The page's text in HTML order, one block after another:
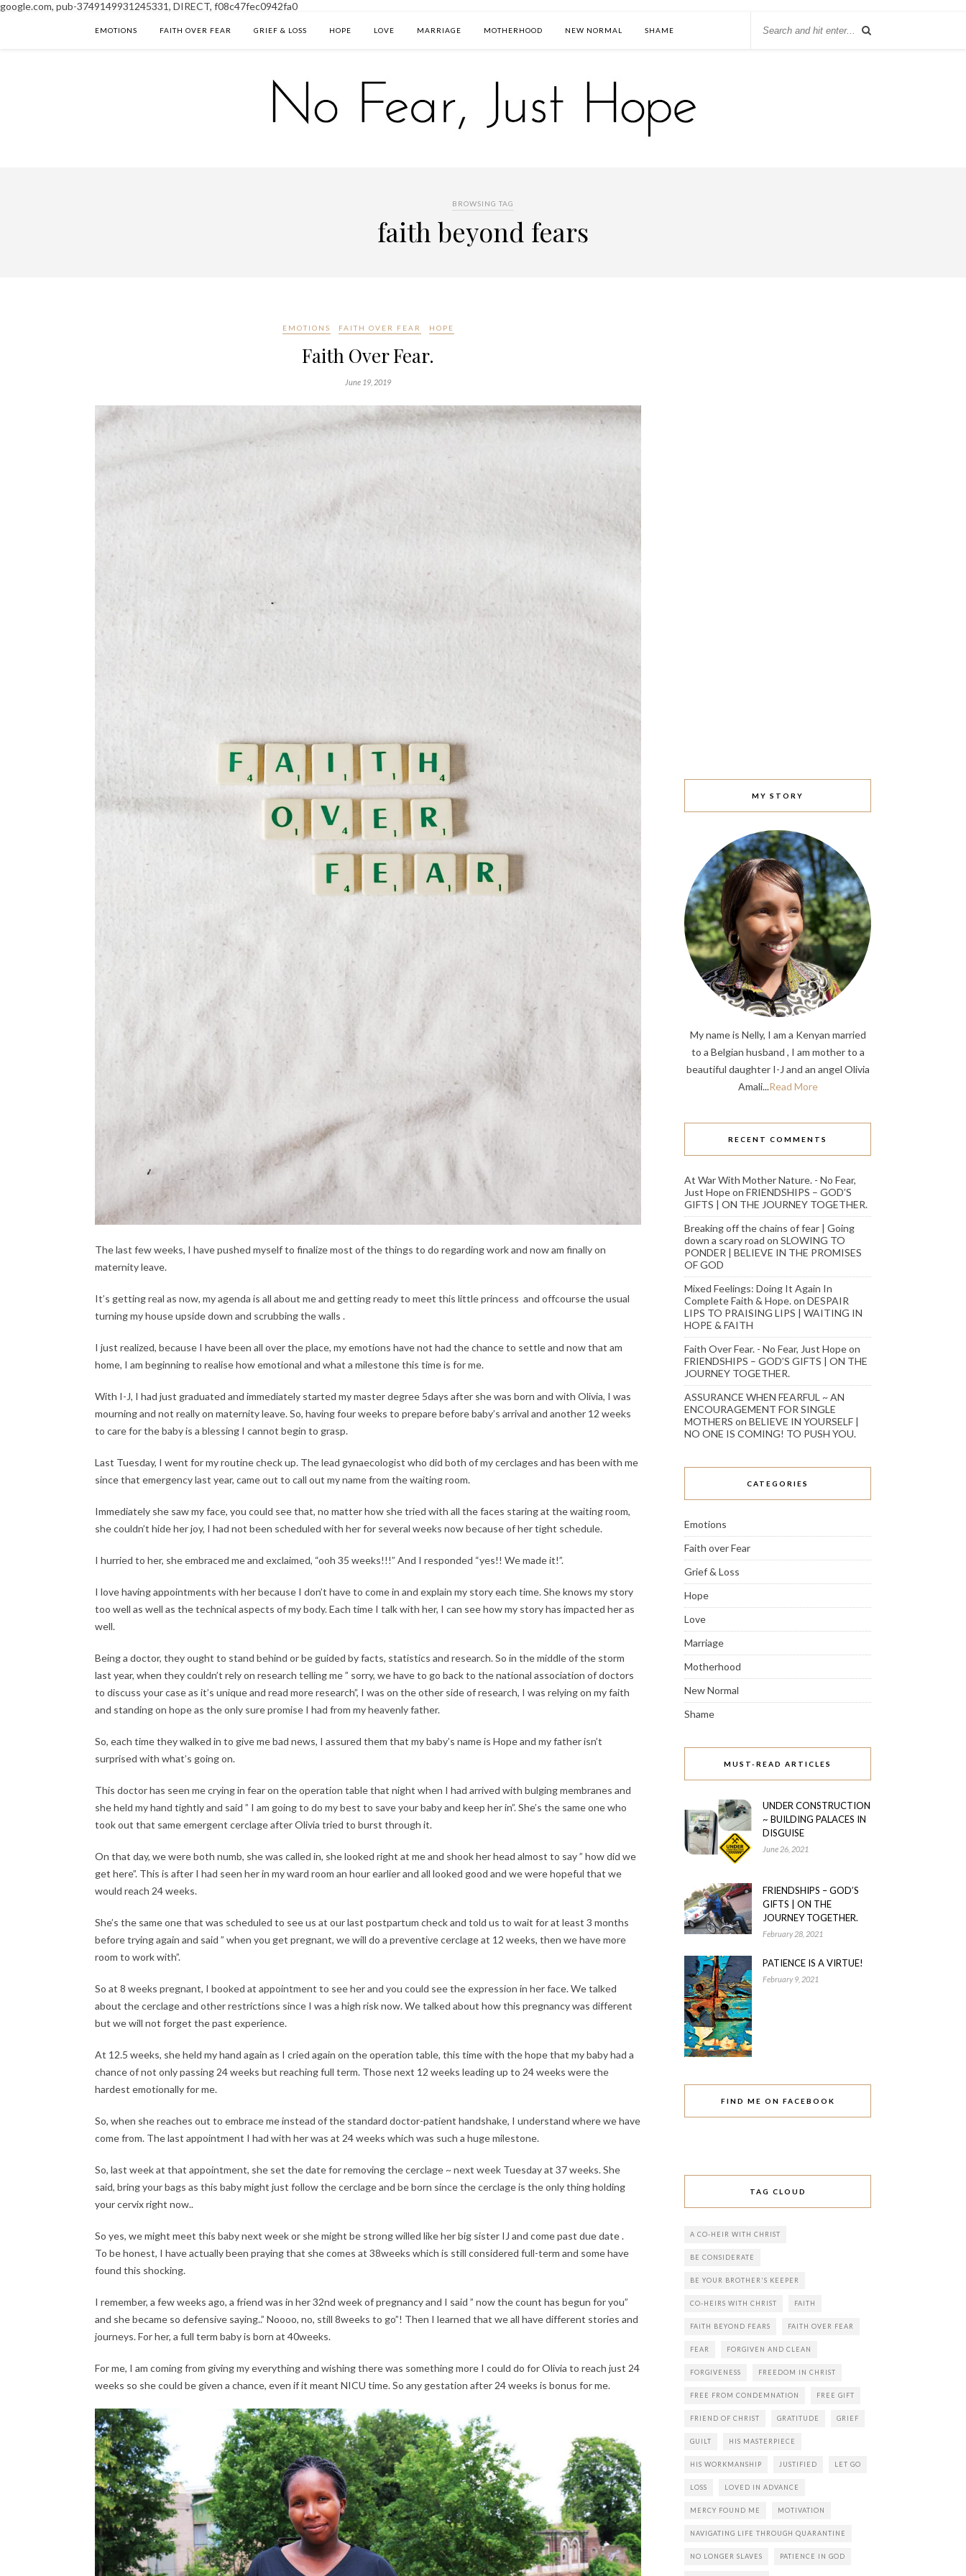
google.com, pub-3749149931245331, DIRECT, f08c47fec0942fa0
EMOTIONS FAITH OVER FEAR GRIEF & LOSS HOPE LOVE MARRIAGE MOTHERHOOD NEW NORMAL SHAME
BROWSING TAG
faith beyond fears
EMOTIONS FAITH OVER FEAR HOPE
Faith Over Fear.
June 19, 2019
The last few weeks, I have pushed myself to finalize most of the things to do regarding work and now am finally on
maternity leave.
It’s getting real as now, my agenda is all about me and getting ready to meet this little princess and offcourse the usual
turning my house upside down and scrubbing the walls .
I just realized, because I have been all over the place, my emotions have not had the chance to settle and now that am
home, I am beginning to realise how emotional and what a milestone this time is for me.
With I-J, I had just graduated and immediately started my master degree 5days after she was born and with Olivia, I was
mourning and not really on maternity leave. So, having four weeks to prepare before baby’s arrival and another 12 weeks
to care for the baby is a blessing I cannot begin to grasp.
Last Tuesday, I went for my routine check up. The lead gynaecologist who did both of my cerclages and has been with me
since that emergency last year, came out to call out my name from the waiting room.
Immediately she saw my face, you could see that, no matter how she tried with all the faces staring at the waiting room,
she couldn’t hide her joy, I had not been scheduled with her for several weeks now because of her tight schedule.
I hurried to her, she embraced me and exclaimed, “ooh 35 weeks!!!” And I responded “yes!! We made it!”.
I love having appointments with her because I don’t have to come in and explain my story each time. She knows my story
too well as well as the technical aspects of my body. Each time I talk with her, I can see how my story has impacted her as
well.
Being a doctor, they ought to stand behind or be guided by facts, statistics and research. So in the middle of the storm
last year, when they couldn’t rely on research telling me ” sorry, we have to go back to the national association of doctors
to discuss your case as it’s unique and read more research”, I was on the other side of research, I was relying on my faith
and standing on hope as the only sure promise I had from my heavenly father.
So, each time they walked in to give me bad news, I assured them that my baby’s name is Hope and my father isn’t
surprised with what’s going on.
This doctor has seen me crying in fear on the operation table that night when I had arrived with bulging membranes and
she held my hand tightly and said ” I am going to do my best to save your baby and keep her in”. She’s the same one who
took out that same emergent cerclage after Olivia tried to burst through it.
On that day, we were both numb, she was called in, she looked right at me and shook her head almost to say ” how did we
get here”. This is after I had seen her in my ward room an hour earlier and all looked good and we were hopeful that we
would reach 24 weeks.
She’s the same one that was scheduled to see us at our last postpartum check and told us to wait for at least 3 months
before trying again and said ” when you get pregnant, we will do a preventive cerclage at 12 weeks, then we have more
room to work with”.
So at 8 weeks pregnant, I booked at appointment to see her and you could see the expression in her face. We talked
about the cerclage and other restrictions since I was a high risk now. We talked about how this pregnancy was different
but we will not forget the past experience.
At 12.5 weeks, she held my hand again as I cried again on the operation table, this time with the hope that my baby had a
chance of not only passing 24 weeks but reaching full term. Those next 12 weeks leading up to 24 weeks were the
hardest emotionally for me.
So, when she reaches out to embrace me instead of the standard doctor-patient handshake, I understand where we have
come from. The last appointment I had with her was at 24 weeks which was such a huge milestone.
So, last week at that appointment, she set the date for removing the cerclage ~ next week Tuesday at 37 weeks. She
said, bring your bags as this baby might just follow the cerclage and be born since the cerclage is the only thing holding
your cervix right now..
So yes, we might meet this baby next week or she might be strong willed like her big sister IJ and come past due date .
To be honest, I have actually been praying that she comes at 38weeks which is still considered full-term and some have
found this shocking.
I remember, a few weeks ago, a friend was in her 32nd week of pregnancy and I said ” now the count has begun for you”
and she became so defensive saying..” Noooo, no, still 8weeks to go”! Then I learned that we all have different stories and
journeys. For her, a full term baby is born at 40weeks.
For me, I am coming from giving my everything and wishing there was something more I could do for Olivia to reach just 24
weeks so she could be given a chance, even if it meant NICU time. So any gestation after 24 weeks is bonus for me.
MY STORY
My name is Nelly, I am a Kenyan married
to a Belgian husband , I am mother to a
beautiful daughter I-J and an angel Olivia
Amali...Read More
RECENT COMMENTS
At War With Mother Nature. - No Fear,
Just Hopeon FRIENDSHIPS – GOD’S
GIFTS | ON THE JOURNEY TOGETHER.
Breaking off the chains of fear | Going
down a scary road on SLOWING TO
PONDER | BELIEVE IN THE PROMISES
OF GOD
Mixed Feelings: Doing It Again In
Complete Faith & Hope.on DESPAIR
LIPS TO PRAISING LIPS | WAITING IN
HOPE & FAITH
Faith Over Fear. - No Fear, Just Hopeon
FRIENDSHIPS – GOD’S GIFTS | ON THE
JOURNEY TOGETHER.
ASSURANCE WHEN FEARFUL ~ AN
ENCOURAGEMENT FOR SINGLE
MOTHERS on BELIEVE IN YOURSELF |
NO ONE IS COMING! TO PUSH YOU.
CATEGORIES
Emotions
Faith over Fear
Grief & Loss
Hope
Love
Marriage
Motherhood
New Normal
Shame
MUST-READ ARTICLES
UNDER CONSTRUCTION
~ BUILDING PALACES IN
DISGUISE
June 26, 2021
FRIENDSHIPS – GOD’S
GIFTS | ON THE
JOURNEY TOGETHER.
February 28, 2021
PATIENCE IS A VIRTUE!
February 9, 2021
FIND ME ON FACEBOOK
TAG CLOUD
A CO-HEIR WITH CHRIST
BE CONSIDERATE
BE YOUR BROTHER'S KEEPER
CO-HEIRS WITH CHRIST FAITH
FAITH BEYOND FEARS FAITH OVER FEAR
FEAR FORGIVEN AND CLEAN
FORGIVENESS FREEDOM IN CHRIST
FREE FROM CONDEMNATION FREE GIFT
FRIEND OF CHRIST GRATITUDE GRIEF
GUILT HIS MASTERPIECE
HIS WORKMANSHIP JUSTIFIED LET GO
LOSS LOVED IN ADVANCE
MERCY FOUND ME MOTIVATION
NAVIGATING LIFE THROUGH QUARANTINE
NO LONGER SLAVES PATIENCE IN GOD